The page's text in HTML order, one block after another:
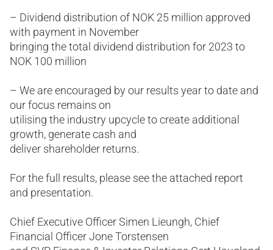
– Dividend distribution of NOK 25 million approved
with payment in November
bringing the total dividend distribution for 2023 to
NOK 100 million
– We are encouraged by our results year to date and
our focus remains on
utilising the industry upcycle to create additional
growth, generate cash and
deliver shareholder returns.
For the full results, please see the attached report
and presentation.
Chief Executive Officer Simen Lieungh, Chief
Financial Officer Jone Torstensen